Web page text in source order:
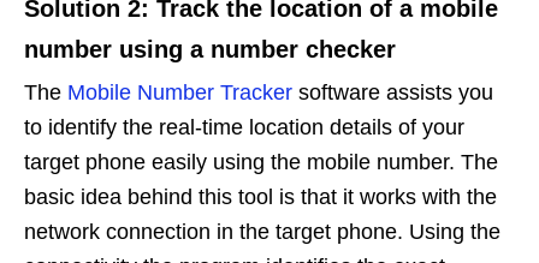
Solution 2: Track the location of a mobile
number using a number checker
The Mobile Number Tracker software assists you
to identify the real-time location details of your
target phone easily using the mobile number. The
basic idea behind this tool is that it works with the
network connection in the target phone. Using the